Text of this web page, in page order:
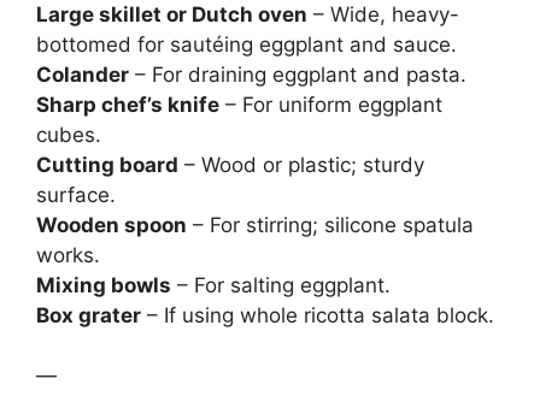
Large skillet or Dutch oven – Wide, heavy-
bottomed for sautéing eggplant and sauce.
Colander – For draining eggplant and pasta.
Sharp chef’s knife – For uniform eggplant
cubes.
Cutting board – Wood or plastic; sturdy
surface.
Wooden spoon – For stirring; silicone spatula
works.
Mixing bowls – For salting eggplant.
Box grater – If using whole ricotta salata block.
—